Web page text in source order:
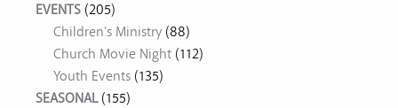
EVENTS (205)
Children's Ministry (88)
Church Movie Night (112)
Youth Events (135)
SEASONAL(155)